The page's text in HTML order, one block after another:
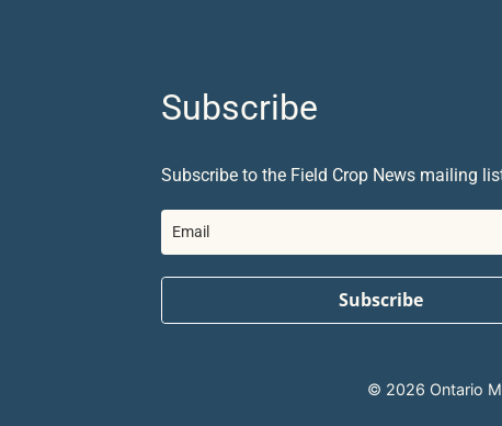
Subscribe
Subscribe to the Field Crop News mailing
Subscribe
© 2026 Ontario